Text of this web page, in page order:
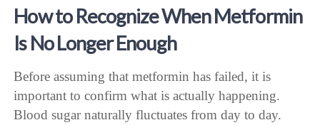
How to Recognize When Metformin
Is No Longer Enough
Before assuming that metformin has failed, it is
important to confirm what is actually happening.
Blood sugar naturally fluctuates from day to day.